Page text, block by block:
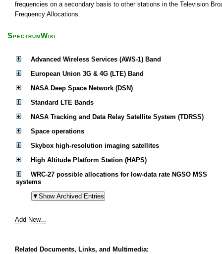
frequencies on a secondary basis to other stations in the Television
Frequency Allocations.
SpectrumWiki
Advanced Wireless Services (AWS-1) Band
European Union 3G & 4G (LTE) Band
NASA Deep Space Network (DSN)
Standard LTE Bands
NASA Tracking and Data Relay Satellite System (TDRSS)
Space operations
Skybox high-resolution imaging satellites
High Altitude Platform Station (HAPS)
WRC-27 possible allocations for low-data rate NGSO MSS
systems
Add New...
Related Documents, Links, and Multimedia: